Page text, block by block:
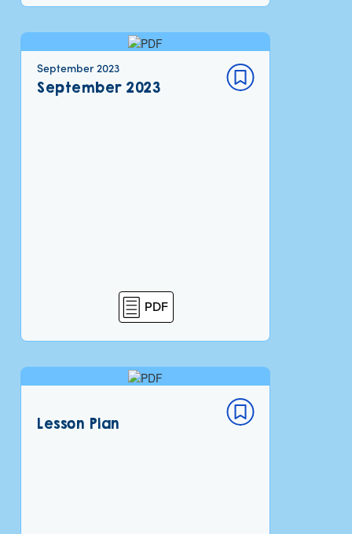
September 2023
September 2023
PDF
Lesson Plan